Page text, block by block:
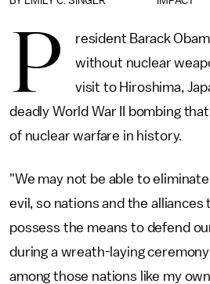
P
resident Barack
without nuclear
visit to Hiroshima,
deadly World War II bombing
of nuclear warfare in history.
"We may not be able to
evil, so nations and the
possess the means to defend
during a wreath-laying
among those nations like my